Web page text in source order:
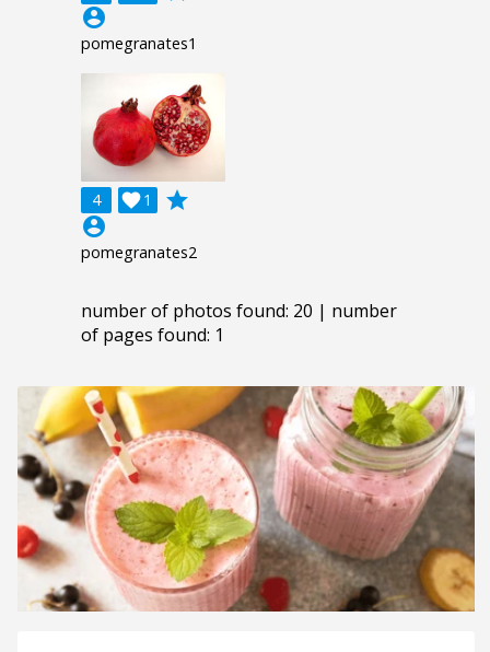
account_circle
pomegranates1
4 1

grade
account_circle
pomegranates2
number of photos found: 20 | number
of pages found: 1